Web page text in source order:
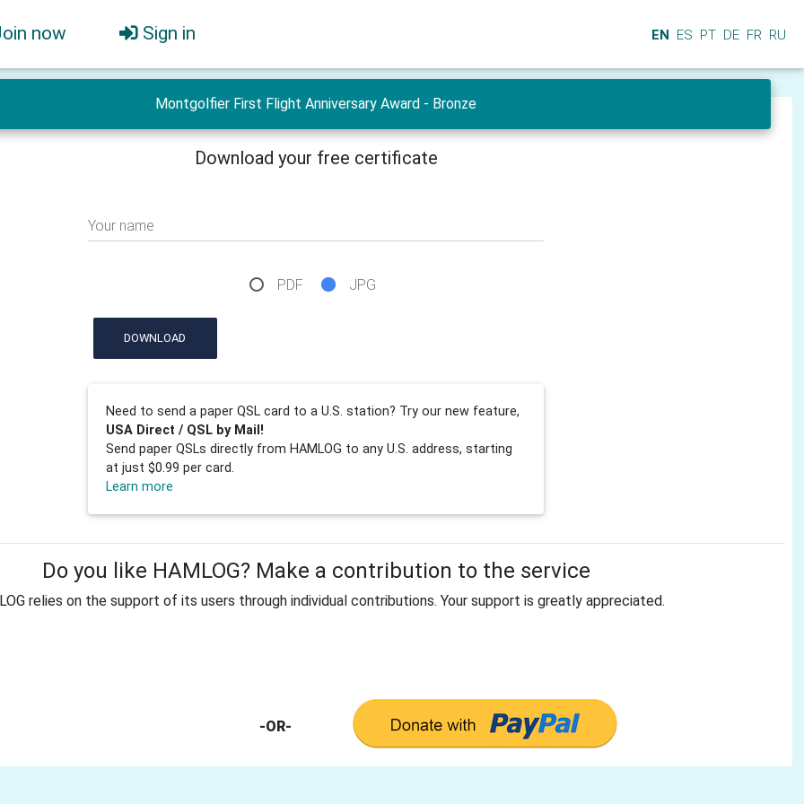
now Sign in EN ES PT DE FR RU
Montgolfier First Flight Anniversary Award - Bronze
Download your free certificate
Your name
PDF JPG
DOWNLOAD
Need to send a paper QSL card to a U.S. station? Try our new feature,
USA Direct / QSL by Mail!
Send paper QSLs directly from HAMLOG to any U.S. address, starting
at just $0.99 per card.
Learn more
Do you like HAMLOG? Make a contribution to the service
relies on the support of its users through individual contributions. Your support is greatly appreciated.
-OR-